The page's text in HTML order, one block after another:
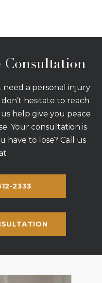
Consultation
a personal injury
hesitate to reach
help give you peace
Your consultation is
have to lose? Call us
2333